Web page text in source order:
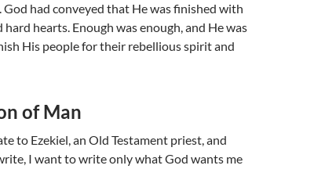
had conveyed that He was finished with
hearts. Enough was enough, and He was
His people for their rebellious spirit and
of Man
to Ezekiel, an Old Testament priest, and
I want to write only what God wants me